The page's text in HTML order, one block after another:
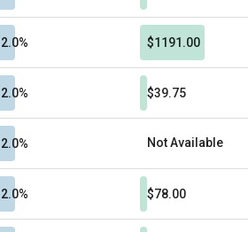
2.0% $1191.00
2.0% $39.75
2.0% Not Available
2.0% $78.00